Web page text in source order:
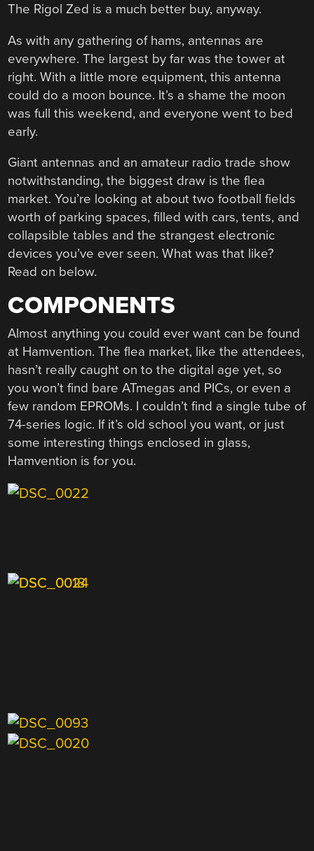
The Rigol Zed is a much better buy, anyway.
As with any gathering of hams, antennas are
everywhere. The largest by far was the tower at
right. With a little more equipment, this antenna
could do a moon bounce. It’s a shame the moon
was full this weekend, and everyone went to bed
early.
Giant antennas and an amateur radio trade show
notwithstanding, the biggest draw is the flea
market. You’re looking at about two football fields
worth of parking spaces, filled with cars, tents, and
collapsible tables and the strangest electronic
devices you’ve ever seen. What was that like?
Read on below.
COMPONENTS
Almost anything you could ever want can be found
at Hamvention. The flea market, like the attendees,
hasn’t really caught on to the digital age yet, so
you won’t find bare ATmegas and PICs, or even a
few random EPROMs. I couldn’t find a single tube of
74-series logic. If it’s old school you want, or just
some interesting things enclosed in glass,
Hamvention is for you.